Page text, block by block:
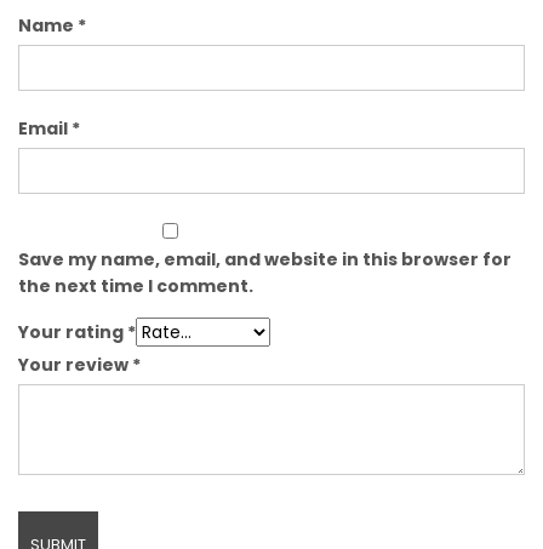
Name *
Email *
Save my name, email, and website in this browser for
the next time I comment.
Your rating *
Your review *